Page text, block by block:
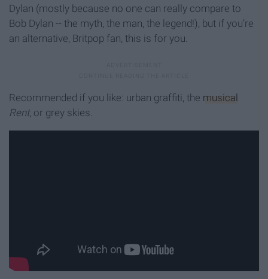
Dylan (mostly because no one can really compare to
Bob Dylan -- the myth, the man, the legend!), but if you’re
an alternative, Britpop fan, this is for you.
Recommended if you like: urban graffiti, the musical
Rent, or grey skies.